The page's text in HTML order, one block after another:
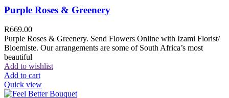
Purple Roses & Greenery
R669.00
Purple Roses & Greenery. Send Flowers Online with Izami Florist/
Bloemiste. Our arrangements are some of South Africa’s most
beautiful
Add to wishlist
Add to cart
Quick view